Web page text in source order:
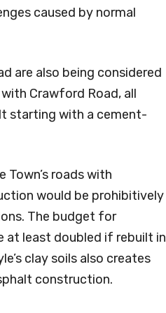
caused by normal
are also being considered
Crawford Road, all
starting with a cement-
Town’s roads with
would be prohibitively
The budget for
at least doubled if rebuilt in
clay soils also creates
construction.